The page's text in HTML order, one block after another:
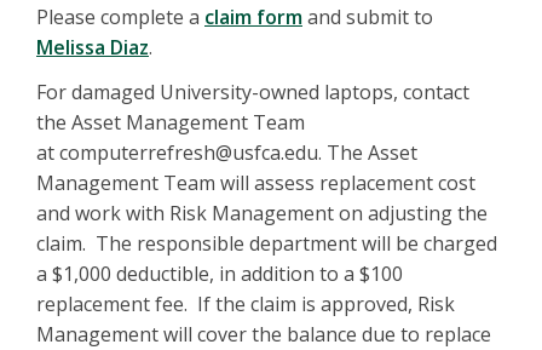
Please complete a claim formand submit to
Melissa Diaz.
For damaged University-owned laptops, contact
the Asset Management Team
at computerrefresh@usfca.edu. The Asset
Management Team will assess replacement cost
and work with Risk Management on adjusting the
claim. The responsible department will be charged
a $1,000 deductible, in addition to a $100
replacement fee. If the claim is approved, Risk
Management will cover the balance due to replace